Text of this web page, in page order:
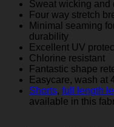
Sweat wicking and
Four way stretch
Minimal seaming
durability
Excellent UV
Chlorine resistant
Fantastic shape
Easycare, wash at
Shorts, full length
available in this